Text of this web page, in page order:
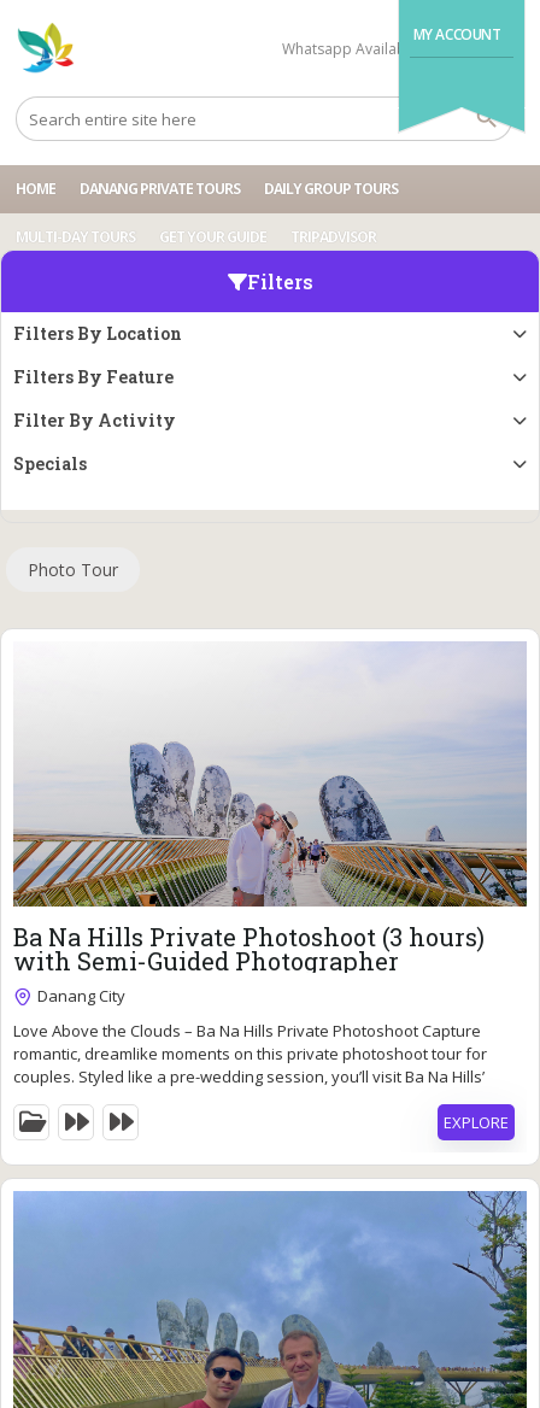
MY ACCOUNT
Whatsapp Available
HOME DANANG PRIVATE TOURS DAILY GROUP TOURS
MULTI-DAY TOURS GET YOUR GUIDE TRIPADVISOR
Filters
Filters By Location
Filters By Feature
Filter By Activity
Specials
Photo Tour
81$
Ba Na Hills Private Photoshoot (3 hours)
with Semi-Guided Photographer
Danang City
Love Above the Clouds – Ba Na Hills Private Photoshoot Capture
romantic, dreamlike moments on this private photoshoot tour for
couples. Styled like a pre-wedding session, you’ll visit Ba Na Hills’
most iconic spots—Golden Bridge, Le Jardin D’Amour, French Village,
and Moon Castle. Our professional photography team will gently
guide you to pose naturally, creating timeless images against
breathtaking mountain scenery.
EXPLORE